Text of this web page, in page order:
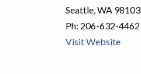
Seattle, WA 98103
Ph: 206-632-4462
Visit Website